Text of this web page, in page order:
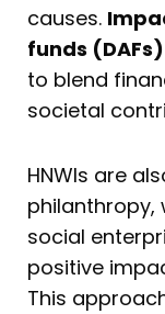
causes.
funds (DAFs)
to blend
societal
HNWIs are
philanthropy,
social
positive
This